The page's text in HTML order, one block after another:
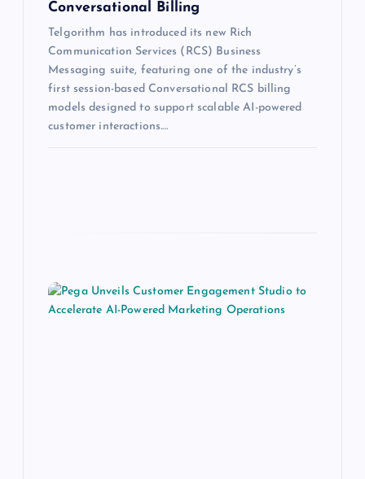
Conversational Billing
Telgorithm has introduced its new Rich
Communication Services (RCS) Business
Messaging suite, featuring one of the industry’s
first session-based Conversational RCS billing
models designed to support scalable AI-powered
customer interactions.…